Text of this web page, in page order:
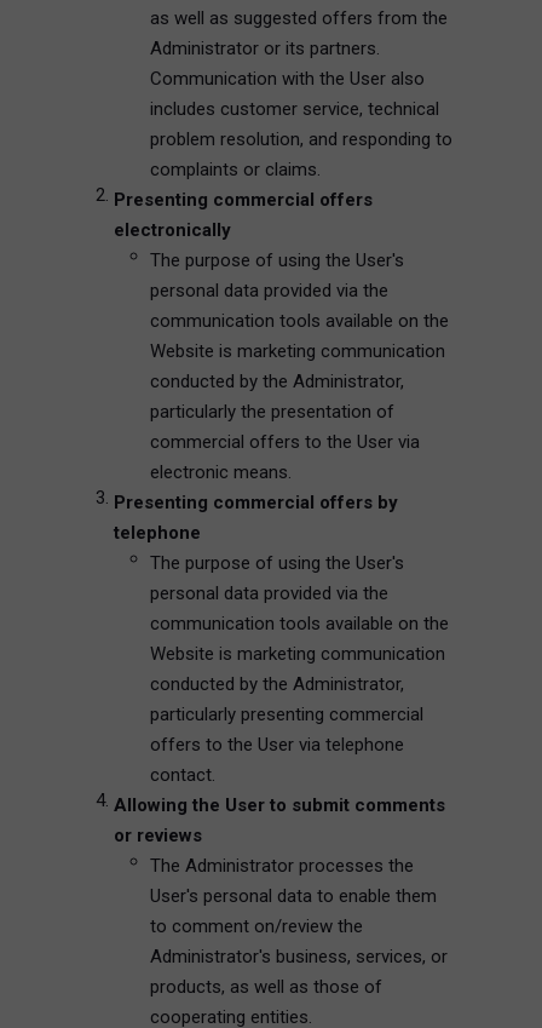
as well as suggested offers from the
Administrator or its partners.
Communication with the User also
includes customer service, technical
problem resolution, and responding to
complaints or claims.
Presenting commercial offers
electronically
The purpose of using the User's
personal data provided via the
communication tools available on the
Website is marketing communication
conducted by the Administrator,
particularly the presentation of
commercial offers to the User via
electronic means.
Presenting commercial offers by
telephone
The purpose of using the User's
personal data provided via the
communication tools available on the
Website is marketing communication
conducted by the Administrator,
particularly presenting commercial
offers to the User via telephone
contact.
Allowing the User to submit comments
or reviews
The Administrator processes the
User's personal data to enable them
to comment on/review the
Administrator's business, services, or
products, as well as those of
cooperating entities.